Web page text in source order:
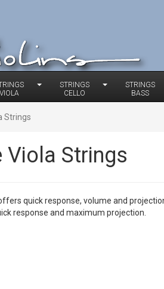
VIOLA
STRINGS
CELLO
STRINGS
BASS
Strings
Strings
quick response, volume and
response and maximum projection.